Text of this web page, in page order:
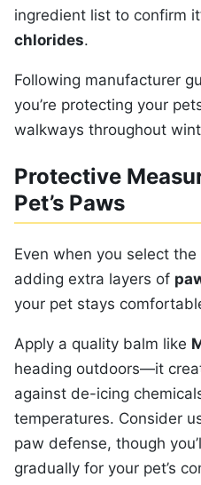
ingredient list to confirm
chlorides.
Following manufacturer
you’re protecting your
walkways throughout
Protective
Pet’s Paws
Even when you select
adding extra layers of
your pet stays
Apply a quality balm like
heading outdoors—it
against de-icing
temperatures. Consider
paw defense, though
gradually for your pet’s